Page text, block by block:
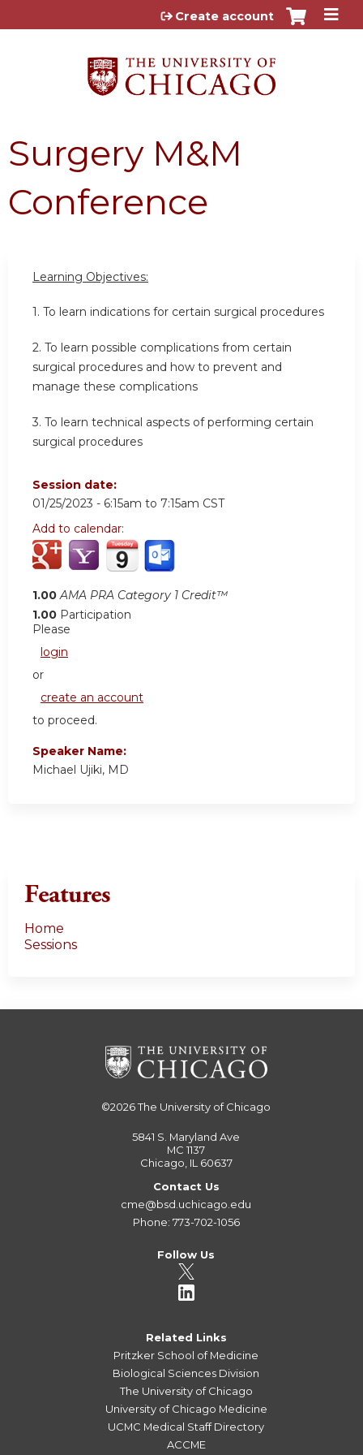
Jump to content
Create account
Surgery M&M
Conference
Learning Objectives:
1. To learn indications for certain surgical procedures
2. To learn possible complications from certain
surgical procedures and how to prevent and
manage these complications
3. To learn technical aspects of performing certain
surgical procedures
Session date:
01/25/2023 - 6:15am to 7:15am CST
Add to calendar:
1.00 AMA PRA Category 1 Credit™
1.00 Participation
Please
login
or
create an account
to proceed.
Speaker Name:
Michael Ujiki, MD
Features
Home
Sessions
©2026The University of Chicago
5841 S. Maryland Ave
MC 1137
Chicago, IL 60637
Contact Us
cme@bsd.uchicago.edu
Phone: 773-702-1056
Follow Us
Related Links
Pritzker School of Medicine
Biological Sciences Division
The University of Chicago
University of Chicago Medicine
UCMC Medical Staff Directory
ACCME